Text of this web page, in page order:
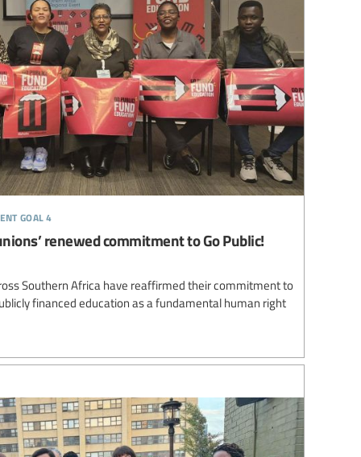
goal 4
renewed commitment to Go Public!
Southern Africa have reaffirmed their commitment to
financed education as a fundamental human right